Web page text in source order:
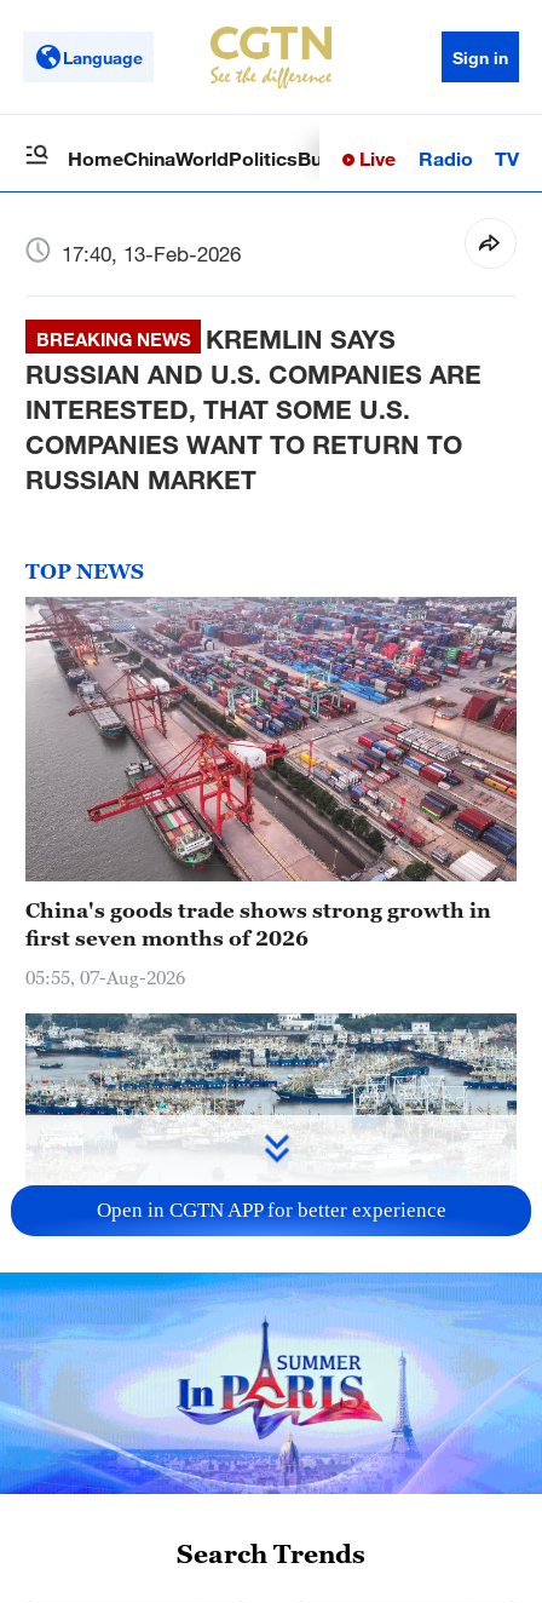
Language Sign in
HomeChinaWorldPoliticsBusinessSci-TechHealth
Live Radio TV
17:40, 13-Feb-2026
BREAKING NEWS
KREMLIN SAYS
RUSSIAN AND U.S. COMPANIES ARE
INTERESTED, THAT SOME U.S.
COMPANIES WANT TO RETURN TO
RUSSIAN MARKET
TOP NEWS
China's goods trade shows strong growth in
first seven months of 2026
05:55, 07-Aug-2026
China steps up coordinated, tech-enabled
response to Typhoon Dolphin
05:07, 07-Aug-2026
Open in CGTN APP for better experience
Search Trends